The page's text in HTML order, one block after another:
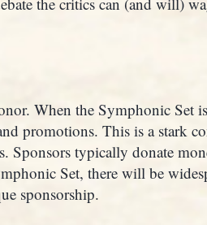
When the Symphonic Set
promotions. This is a stark
Sponsors typically donate
Set, there will be
sponsorship.